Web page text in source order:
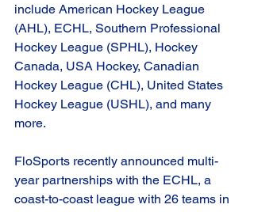
include American Hockey League
(AHL), ECHL, Southern Professional
Hockey League (SPHL), Hockey
Canada, USA Hockey, Canadian
Hockey League (CHL), United States
Hockey League (USHL), and many
more.
FloSports recently announced multi-
year partnerships with the ECHL, a
coast-to-coast league with 26 teams in